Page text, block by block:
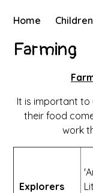
Home Children
Farming
It is important to
their food
work
Explorers